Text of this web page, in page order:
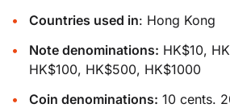
Countries used in: Hong Kong
Note denominations: HK$10,
HK$100, HK$500, HK$1000
Coin denominations: 10 cents.